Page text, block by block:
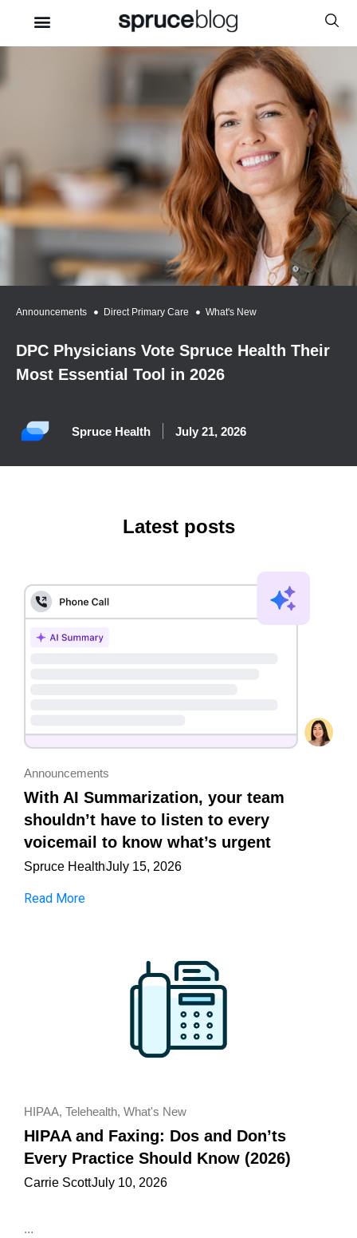
Announcements Direct Primary Care What's New
DPC Physicians Vote Spruce Health Their
Most Essential Tool in 2026
Spruce Health July 21, 2026
Latest posts
Announcements
With AI Summarization, your team
shouldn’t have to listen to every
voicemail to know what’s urgent
Spruce HealthJuly 15, 2026
Read More
HIPAA, Telehealth, What's New
HIPAA and Faxing: Dos and Don’ts
Every Practice Should Know (2026)
Carrie ScottJuly 10, 2026
...